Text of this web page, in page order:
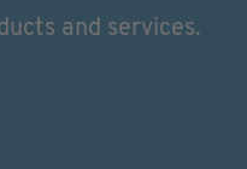
and services.